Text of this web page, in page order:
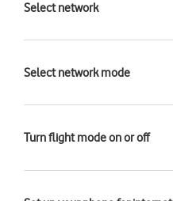
Select network
Select network mode
Turn flight mode on or off